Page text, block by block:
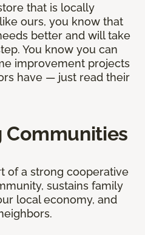
that is locally
ours, you know that
better and will take
You know you can
improvement projects
have — just read their
Communities
of a strong cooperative
sustains family
local economy, and